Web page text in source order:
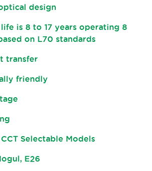
design
is 8 to 17 years operating 8
on L70 standards
transfer
friendly
Selectable Models
E26